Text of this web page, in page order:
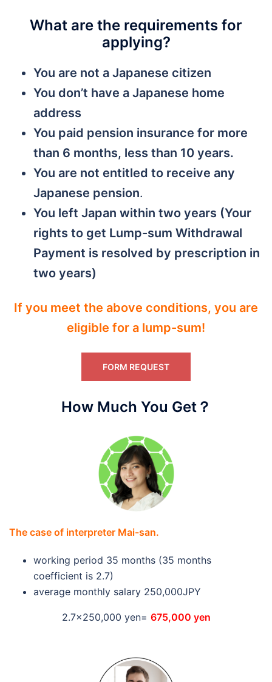
What are the requirements for
applying?
You are not a Japanese citizen
You don’t have a Japanese home
address
You paid pension insurance for more
than 6 months, less than 10 years.
You are not entitled to receive any
Japanese pension.
You left Japan within two years (Your
rights to get Lump-sum Withdrawal
Payment is resolved by prescription in
two years)
If you meet the above conditions, you are
eligible for a lump-sum!
FORM REQUEST
How Much You Get？
The case of interpreter Mai-san.
working period 35 months (35 months
coefficient is 2.7)
average monthly salary 250,000JPY
2.7×250,000 yen= 675,000 yen